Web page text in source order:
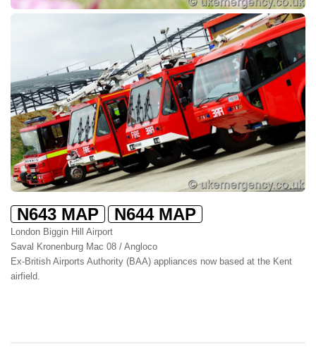
N643 MAP N644 MAP
London Biggin Hill Airport
Saval Kronenburg Mac 08 / Angloco
Ex-British Airports Authority (BAA) appliances now based at the Kent
airfield.